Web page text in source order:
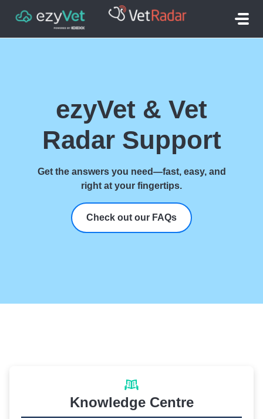
ezyVet & Vet
Radar Support
Get the answers you need—fast, easy, and
right at your fingertips.
Check out our FAQs
Knowledge Centre